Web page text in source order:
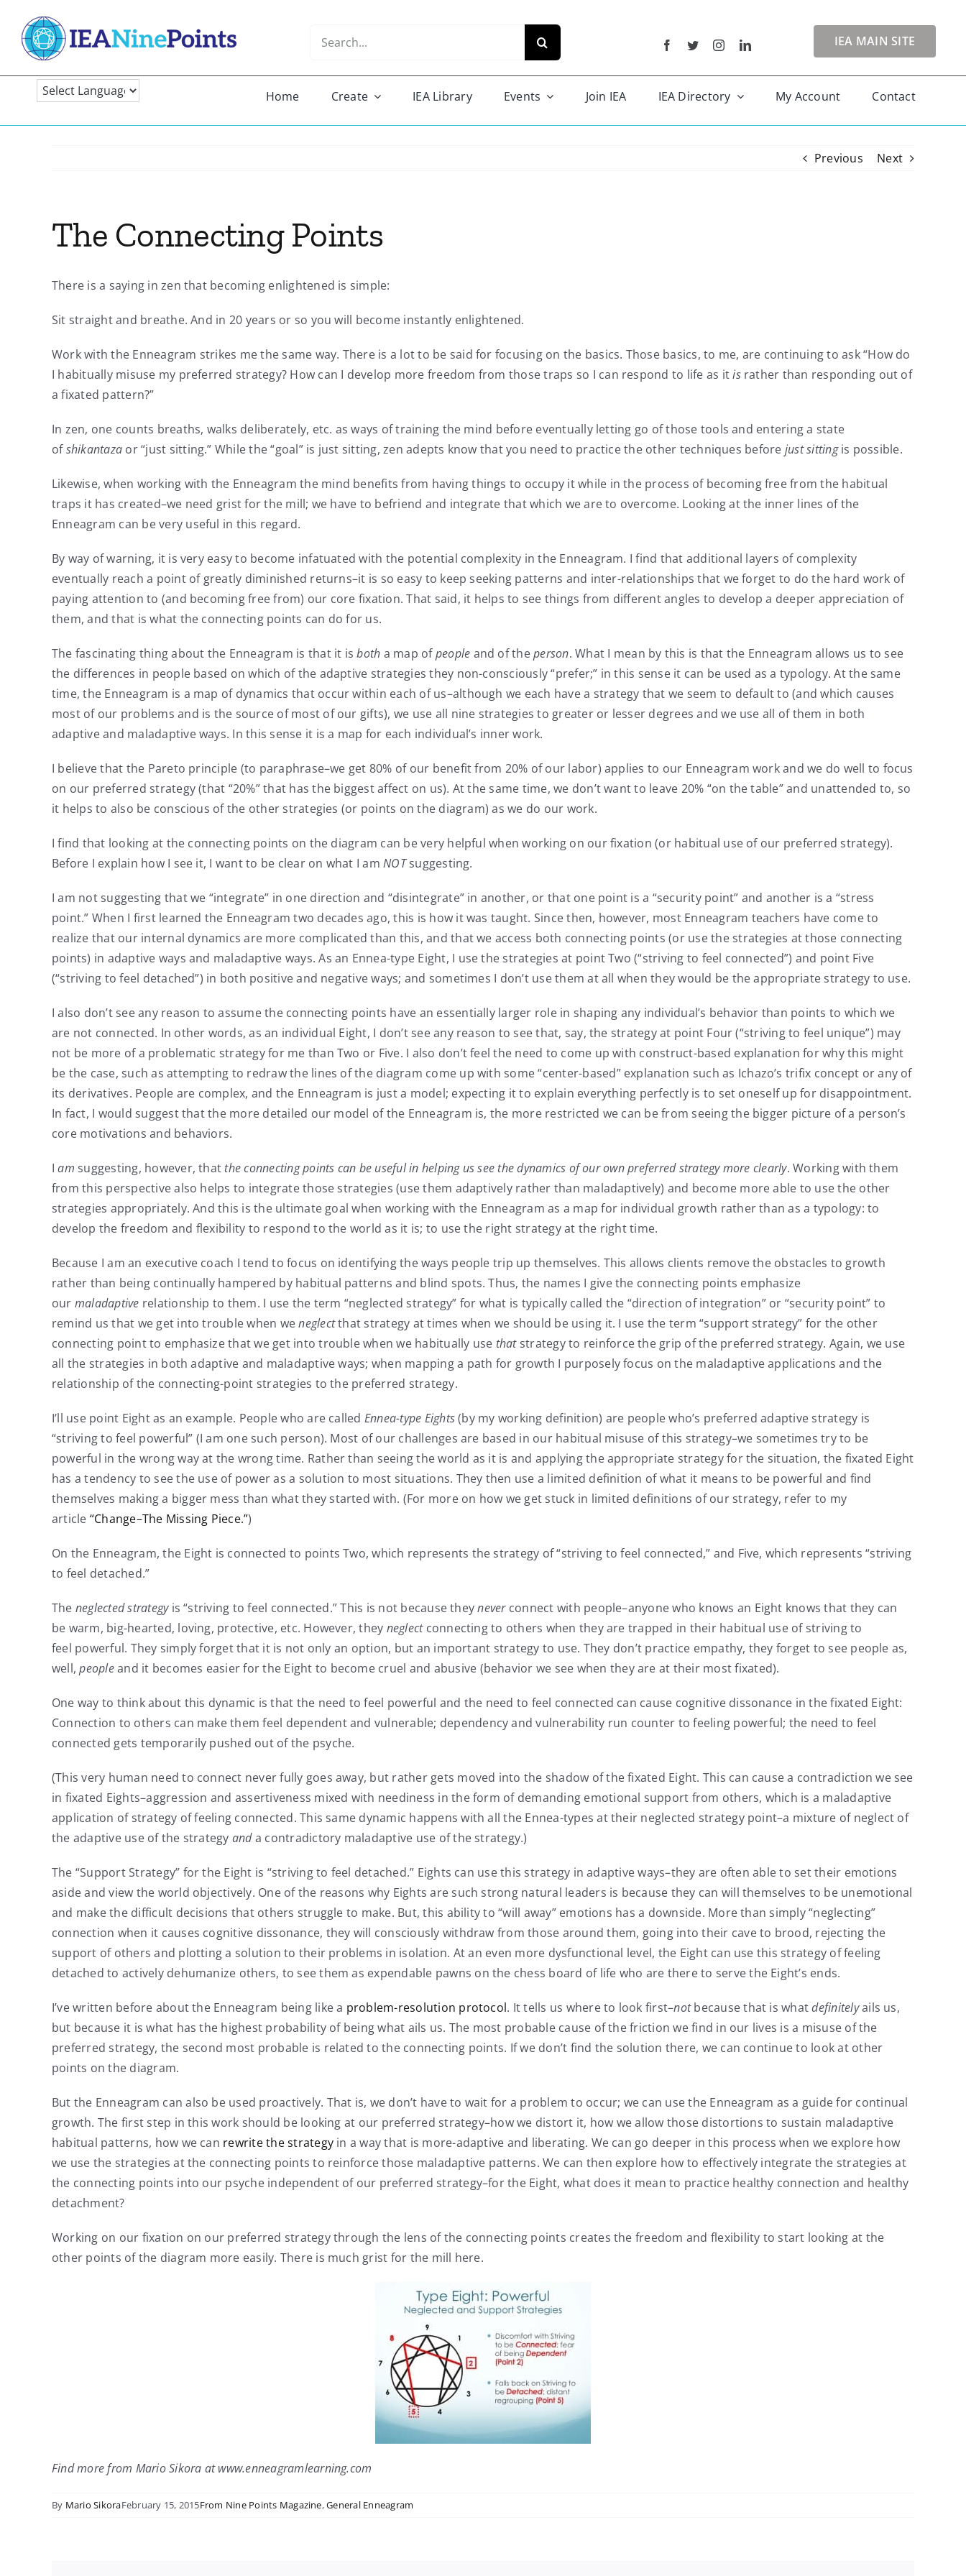
content
IEA MAIN SITE
Home Create IEA Library Events Join IEA IEA Directory My Account Contact
Previous Next
The Connecting Points
There is a saying in zen that becoming enlightened is simple:
Sit straight and breathe. And in 20 years or so you will become instantly enlightened.
Work with the Enneagram strikes me the same way. There is a lot to be said for focusing on the basics. Those basics, to me, are continuing to ask “How do
I habitually misuse my preferred strategy? How can I develop more freedom from those traps so I can respond to life as itisrather than responding out of
a fixated pattern?”
In zen, one counts breaths, walks deliberately, etc. as ways of training the mind before eventually letting go of those tools and entering a state
ofshikantaza or “just sitting.” While the “goal” is just sitting, zen adepts know that you need to practice the other techniques before just sittingis possible.
Likewise, when working with the Enneagram the mind benefits from having things to occupy it while in the process of becoming free from the habitual
traps it has created–we need grist for the mill; we have to befriend and integrate that which we are to overcome. Looking at the inner lines of the
Enneagram can be very useful in this regard.
By way of warning, it is very easy to become infatuated with the potential complexity in the Enneagram. I find that additional layers of complexity
eventually reach a point of greatly diminished returns–it is so easy to keep seeking patterns and inter-relationships that we forget to do the hard work of
paying attention to (and becoming free from) our core fixation. That said, it helps to see things from different angles to develop a deeper appreciation of
them, and that is what the connecting points can do for us.
The fascinating thing about the Enneagram is that it isboth a map ofpeople and of theperson. What I mean by this is that the Enneagram allows us to see
the differences in people based on which of the adaptive strategies they non-consciously “prefer;” in this sense it can be used as a typology. At the same
time, the Enneagram is a map of dynamics that occur within each of us–although we each have a strategy that we seem to default to (and which causes
most of our problems and is the source of most of our gifts), we use all nine strategies to greater or lesser degrees and we use all of them in both
adaptive and maladaptive ways. In this sense it is a map for each individual’s inner work.
I believe that the Pareto principle (to paraphrase–we get 80% of our benefit from 20% of our labor) applies to our Enneagram work and we do well to focus
on our preferred strategy (that “20%” that has the biggest affect on us). At the same time, we don’t want to leave 20% “on the table” and unattended to, so
it helps to also be conscious of the other strategies (or points on the diagram) as we do our work.
I find that looking at the connecting points on the diagram can be very helpful when working on our fixation (or habitual use of our preferred strategy).
Before I explain how I see it, I want to be clear on what I amNOTsuggesting.
I am not suggesting that we “integrate” in one direction and “disintegrate” in another, or that one point is a “security point” and another is a “stress
point.” When I first learned the Enneagram two decades ago, this is how it was taught. Since then, however, most Enneagram teachers have come to
realize that our internal dynamics are more complicated than this, and that we access both connecting points (or use the strategies at those connecting
points) in adaptive ways and maladaptive ways. As an Ennea-type Eight, I use the strategies at point Two (“striving to feel connected”) and point Five
(“striving to feel detached”) in both positive and negative ways; and sometimes I don’t use them at all when they would be the appropriate strategy to use.
I also don’t see any reason to assume the connecting points have an essentially larger role in shaping any individual’s behavior than points to which we
are not connected. In other words, as an individual Eight, I don’t see any reason to see that, say, the strategy at point Four (“striving to feel unique”) may
not be more of a problematic strategy for me than Two or Five. I also don’t feel the need to come up with construct-based explanation for why this might
be the case, such as attempting to redraw the lines of the diagram come up with some “center-based” explanation such as Ichazo’s trifix concept or any of
its derivatives. People are complex, and the Enneagram is just a model; expecting it to explain everything perfectly is to set oneself up for disappointment.
In fact, I would suggest that the more detailed our model of the Enneagram is, the more restricted we can be from seeing the bigger picture of a person’s
core motivations and behaviors.
Iam suggesting, however, that the connecting points can be useful in helping us see the dynamics of our own preferred strategy more clearly. Working with them
from this perspective also helps to integrate those strategies (use them adaptively rather than maladaptively) and become more able to use the other
strategies appropriately. And this is the ultimate goal when working with the Enneagram as a map for individual growth rather than as a typology: to
develop the freedom and flexibility to respond to the world as it is; to use the right strategy at the right time.
Because I am an executive coach I tend to focus on identifying the ways people trip up themselves. This allows clients remove the obstacles to growth
rather than being continually hampered by habitual patterns and blind spots. Thus, the names I give the connecting points emphasize
our maladaptive relationship to them. I use the term “neglected strategy” for what is typically called the “direction of integration” or “security point” to
remind us that we get into trouble when weneglectthat strategy at times when we should be using it. I use the term “support strategy” for the other
connecting point to emphasize that we get into trouble when we habitually use thatstrategy to reinforce the grip of the preferred strategy. Again, we use
all the strategies in both adaptive and maladaptive ways; when mapping a path for growth I purposely focus on the maladaptive applications and the
relationship of the connecting-point strategies to the preferred strategy.
I’ll use point Eight as an example. People who are called Ennea-type Eights(by my working definition) are people who’s preferred adaptive strategy is
“striving to feel powerful” (I am one such person). Most of our challenges are based in our habitual misuse of this strategy–we sometimes try to be
powerful in the wrong way at the wrong time. Rather than seeing the world as it is and applying the appropriate strategy for the situation, the fixated Eight
has a tendency to see the use of power as a solution to most situations. They then use a limited definition of what it means to be powerful and find
themselves making a bigger mess than what they started with. (For more on how we get stuck in limited definitions of our strategy, refer to my
article “Change–The Missing Piece.”)
On the Enneagram, the Eight is connected to points Two, which represents the strategy of “striving to feel connected,” and Five, which represents “striving
to feel detached.”
The neglected strategyis “striving to feel connected.” This is not because theyneverconnect with people–anyone who knows an Eight knows that they can
be warm, big-hearted, loving, protective, etc. However, they neglectconnecting to others when they are trapped in their habitual use of striving to
feel powerful. They simply forget that it is not only an option, but an important strategy to use. They don’t practice empathy, they forget to see people as,
well,peopleand it becomes easier for the Eight to become cruel and abusive (behavior we see when they are at their most fixated).
One way to think about this dynamic is that the need to feel powerful and the need to feel connected can cause cognitive dissonance in the fixated Eight:
Connection to others can make them feel dependent and vulnerable; dependency and vulnerability run counter to feeling powerful; the need to feel
connected gets temporarily pushed out of the psyche.
(This very human need to connect never fully goes away, but rather gets moved into the shadow of the fixated Eight. This can cause a contradiction we see
in fixated Eights–aggression and assertiveness mixed with neediness in the form of demanding emotional support from others, which is a maladaptive
application of strategy of feeling connected. This same dynamic happens with all the Ennea-types at their neglected strategy point–a mixture of neglect of
the adaptive use of the strategy anda contradictory maladaptive use of the strategy.)
The “Support Strategy” for the Eight is “striving to feel detached.” Eights can use this strategy in adaptive ways–they are often able to set their emotions
aside and view the world objectively. One of the reasons why Eights are such strong natural leaders is because they can will themselves to be unemotional
and make the difficult decisions that others struggle to make. But, this ability to “will away” emotions has a downside. More than simply “neglecting”
connection when it causes cognitive dissonance, they will consciously withdraw from those around them, going into their cave to brood, rejecting the
support of others and plotting a solution to their problems in isolation. At an even more dysfunctional level, the Eight can use this strategy of feeling
detached to actively dehumanize others, to see them as expendable pawns on the chess board of life who are there to serve the Eight’s ends.
I’ve written before about the Enneagram being like a problem-resolution protocol. It tells us where to look first–notbecause that is whatdefinitelyails us,
but because it is what has the highest probability of being what ails us. The most probable cause of the friction we find in our lives is a misuse of the
preferred strategy, the second most probable is related to the connecting points. If we don’t find the solution there, we can continue to look at other
points on the diagram.
But the Enneagram can also be used proactively. That is, we don’t have to wait for a problem to occur; we can use the Enneagram as a guide for continual
growth. The first step in this work should be looking at our preferred strategy–how we distort it, how we allow those distortions to sustain maladaptive
habitual patterns, how we can rewrite the strategy in a way that is more-adaptive and liberating. We can go deeper in this process when we explore how
we use the strategies at the connecting points to reinforce those maladaptive patterns. We can then explore how to effectively integrate the strategies at
the connecting points into our psyche independent of our preferred strategy–for the Eight, what does it mean to practice healthy connection and healthy
detachment?
Working on our fixation on our preferred strategy through the lens of the connecting points creates the freedom and flexibility to start looking at the
other points of the diagram more easily. There is much grist for the mill here.
Find more from Mario Sikora at www.enneagramlearning.com
By Mario SikoraFebruary 15, 2015From Nine Points Magazine,General Enneagram